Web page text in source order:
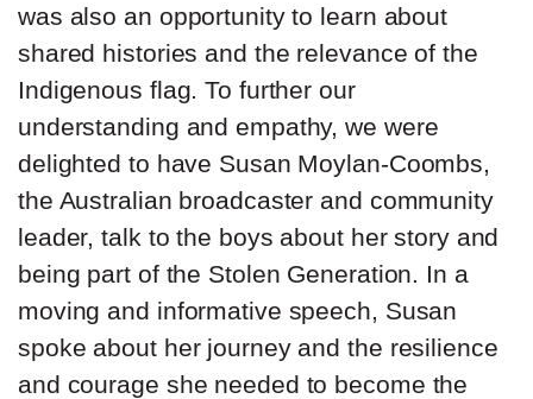
was also an opportunity to learn about
shared histories and the relevance of the
Indigenous flag. To further our
understanding and empathy, we were
delighted to have Susan Moylan-Coombs,
the Australian broadcaster and community
leader, talk to the boys about her story and
being part of the Stolen Generation. In a
moving and informative speech, Susan
spoke about her journey and the resilience
and courage she needed to become the